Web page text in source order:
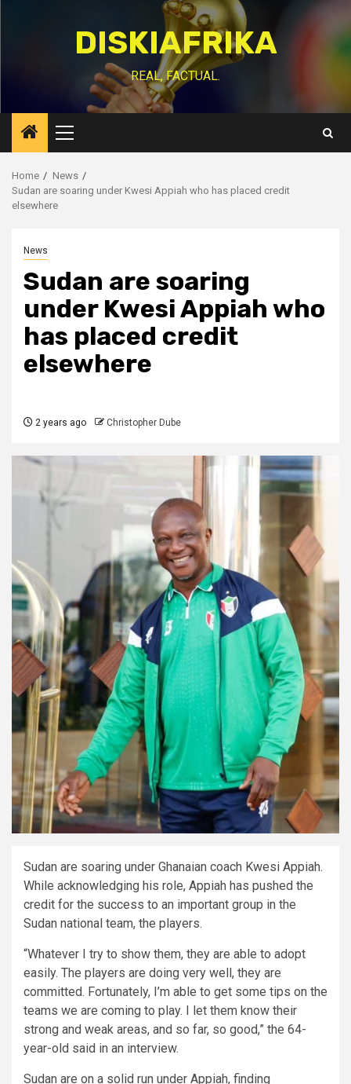
DISKIAFRIKA
REAL, FACTUAL.
Primary
Menu
Home
News
Sudan are soaring under Kwesi Appiah who has placed credit
elsewhere
News
Sudan are soaring
under Kwesi Appiah who
has placed credit
elsewhere
2 years ago Christopher Dube
Sudan are soaring under Ghanaian coach Kwesi Appiah.
While acknowledging his role, Appiah has pushed the
credit for the success to an important group in the
Sudan national team, the players.
“Whatever I try to show them, they are able to adopt
easily. The players are doing very well, they are
committed. Fortunately, I’m able to get some tips on the
teams we are coming to play. I let them know their
strong and weak areas, and so far, so good,” the 64-
year-old said in an interview.
Sudan are on a solid run under Appiah, finding